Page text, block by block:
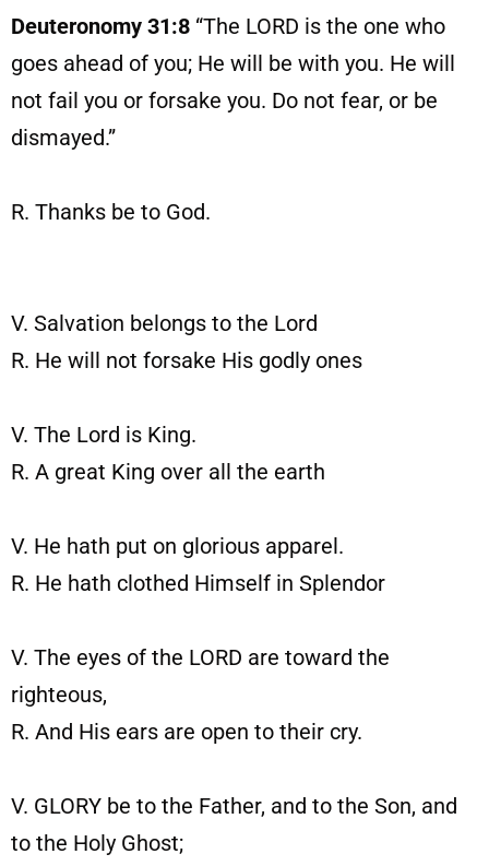
Deuteronomy 31:8 “The LORD is the one who
goes ahead of you; He will be with you. He will
not fail you or forsake you. Do not fear, or be
dismayed.”
R. Thanks be to God.
V. Salvation belongs to the Lord
R. He will not forsake His godly ones
V. The Lord is King.
R. A great King over all the earth
V. He hath put on glorious apparel.
R. He hath clothed Himself in Splendor
V. The eyes of the LORD are toward the
righteous,
R. And His ears are open to their cry.
V. GLORY be to the Father, and to the Son, and
to the Holy Ghost;